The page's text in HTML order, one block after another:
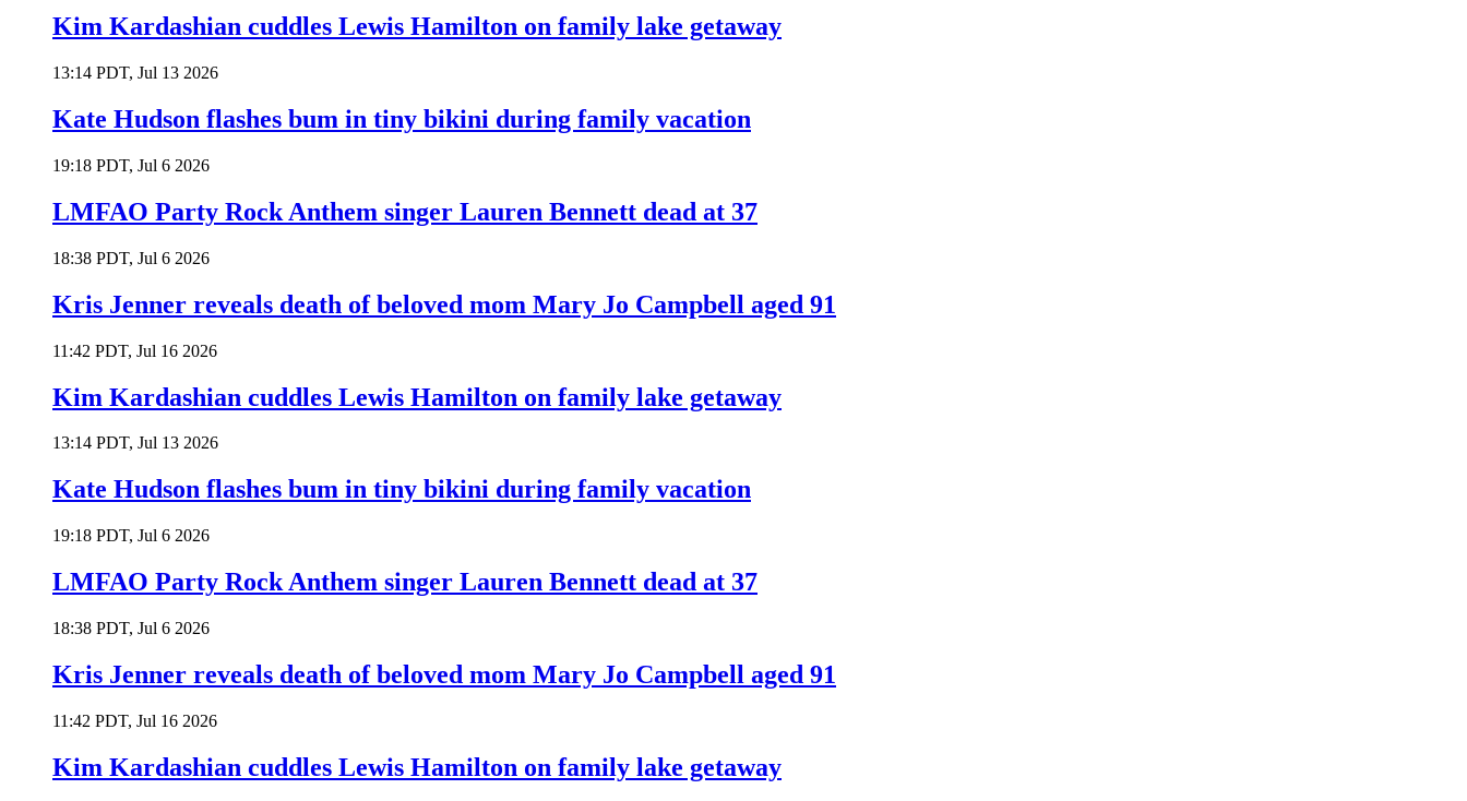
Kim Kardashian cuddles Lewis Hamilton on family lake getaway
13:14 PDT, Jul 13 2026
Kate Hudson flashes bum in tiny bikini during family vacation
19:18 PDT, Jul 6 2026
LMFAO Party Rock Anthem singer Lauren Bennett dead at 37
18:38 PDT, Jul 6 2026
Kris Jenner reveals death of beloved mom Mary Jo Campbell aged 91
11:42 PDT, Jul 16 2026
Kim Kardashian cuddles Lewis Hamilton on family lake getaway
13:14 PDT, Jul 13 2026
Kate Hudson flashes bum in tiny bikini during family vacation
19:18 PDT, Jul 6 2026
LMFAO Party Rock Anthem singer Lauren Bennett dead at 37
18:38 PDT, Jul 6 2026
Kris Jenner reveals death of beloved mom Mary Jo Campbell aged 91
11:42 PDT, Jul 16 2026
Kim Kardashian cuddles Lewis Hamilton on family lake getaway